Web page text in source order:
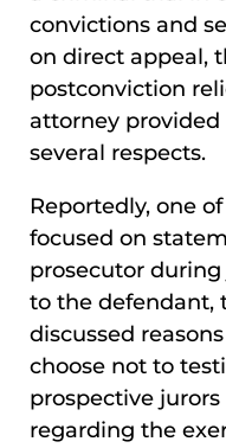
convictions and
on direct appeal,
postconviction
attorney
several respects.
Reportedly, one
focused on
prosecutor
to the defendant,
discussed
choose not to
prospective
regarding the